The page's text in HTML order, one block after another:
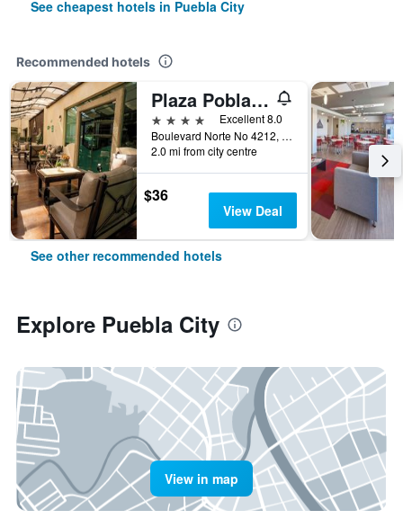
See cheapest hotels in Puebla City
Recommended hotels
Plaza Poblana
4 stars
Excellent 8.0
Boulevard Norte No 4212, Puebla City, Puebla, Mexico
2.0 mi from city centre
$36
View Deal
See other recommended hotels
Explore Puebla City
View in map